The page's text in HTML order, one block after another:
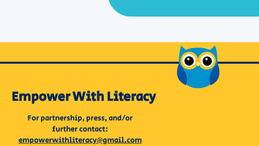
Empower With Literacy
For partnership, press, and/or
further contact:
empowerwithliteracy@gmail.com